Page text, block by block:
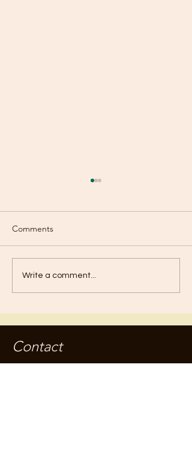
Mood Swings?
Comments
Write a comment...
Contact